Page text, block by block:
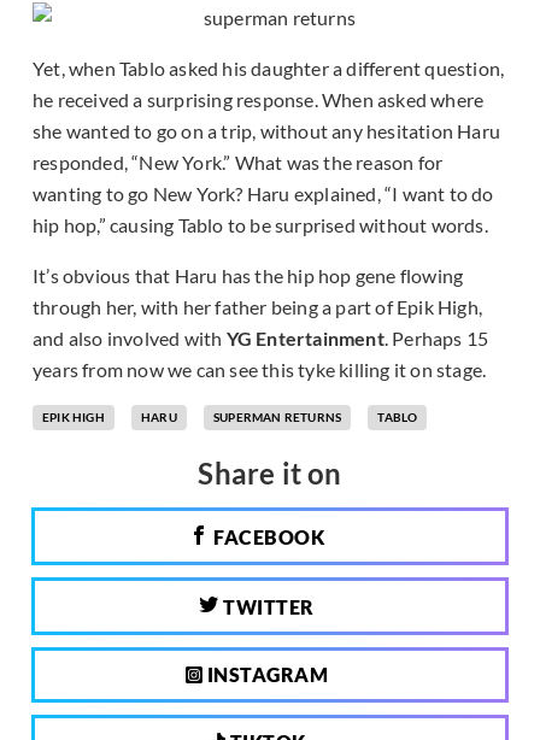
Yet, when Tablo asked his daughter a different question,
he received a surprising response. When asked where
she wanted to go on a trip, without any hesitation Haru
responded, “New York.” What was the reason for
wanting to go New York? Haru explained, “I want to do
hip hop,” causing Tablo to be surprised without words.
It’s obvious that Haru has the hip hop gene flowing
through her, with her father being a part of Epik High,
and also involved with YG Entertainment. Perhaps 15
years from now we can see this tyke killing it on stage.
EPIK HIGH HARU SUPERMAN RETURNS TABLO
Share it on
FACEBOOK
TWITTER
INSTAGRAM